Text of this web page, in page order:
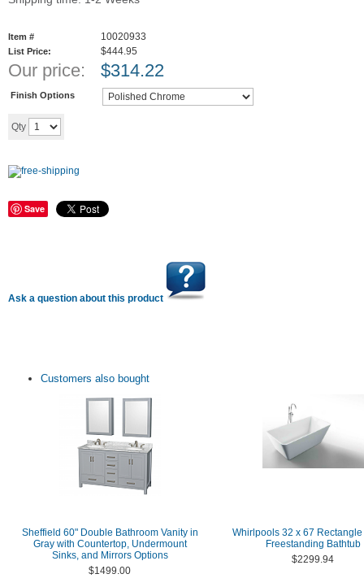
Item # 10020933
List Price: $444.95
Our price: $314.22
Finish Options
Qty
Save
Ask a question about this product
Customers also bought
Sheffield 60" Double Bathroom Vanity in
Gray with Countertop, Undermount
Sinks, and Mirrors Options
$1499.00
Whirlpools 32 x 67 Rectangle
Freestanding Bathtub
$2299.94